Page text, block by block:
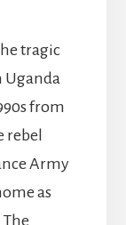
tragic
Uganda
from
Army
as